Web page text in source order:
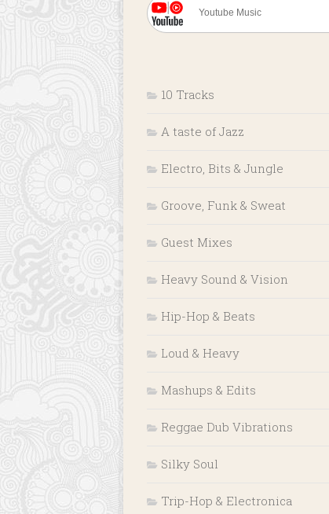
Youtube Music
10 Tracks
A taste of Jazz
Electro, Bits & Jungle
Groove, Funk & Sweat
Guest Mixes
Heavy Sound & Vision
Hip-Hop & Beats
Loud & Heavy
Mashups & Edits
Reggae Dub Vibrations
Silky Soul
Trip-Hop & Electronica